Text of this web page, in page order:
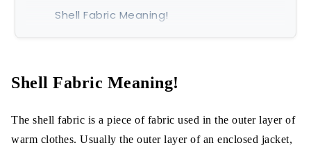
Shell Fabric Meaning!
Classifications of Shell Fabric
1. Soft Shell Fabric
2. Hard Shell Fabric
Shell Fabric Meaning!
The shell fabric is a piece of fabric used in the outer layer of
warm clothes. Usually the outer layer of an enclosed jacket,